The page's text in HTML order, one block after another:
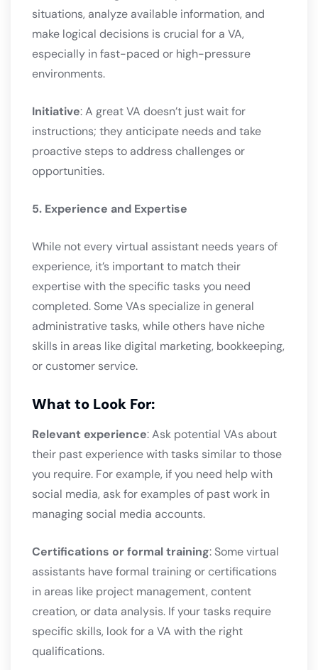
situations, analyze available information, and
make logical decisions is crucial for a VA,
especially in fast-paced or high-pressure
environments.
Initiative: A great VA doesn’t just wait for
instructions; they anticipate needs and take
proactive steps to address challenges or
opportunities.
5. Experience and Expertise
While not every virtual assistant needs years of
experience, it’s important to match their
expertise with the specific tasks you need
completed. Some VAs specialize in general
administrative tasks, while others have niche
skills in areas like digital marketing, bookkeeping,
or customer service.
What to Look For:
Relevant experience: Ask potential VAs about
their past experience with tasks similar to those
you require. For example, if you need help with
social media, ask for examples of past work in
managing social media accounts.
Certifications or formal training: Some virtual
assistants have formal training or certifications
in areas like project management, content
creation, or data analysis. If your tasks require
specific skills, look for a VA with the right
qualifications.